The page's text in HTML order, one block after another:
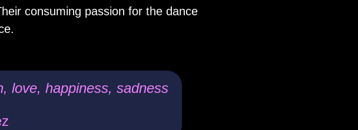
consuming passion for the dance
love, happiness, sadness